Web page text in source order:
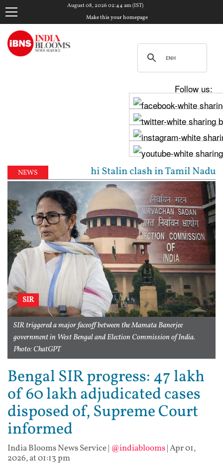
August 08, 2026 02:44 am (IST)
Make this your homepage
Follow us:
NEWS
Udhayanidhi Stalin clash in Tamil Nadu
SIR
SIR triggered a major faceoff between the Mamata Banerjee
government in West Bengal and Election Commission of India.
Photo: ChatGPT
Bengal SIR progress: 47 lakh
of 60 lakh adjudicated cases
disposed of, Supreme Court
informed
India Blooms News Service| @indiablooms|Apr 01,
2026, at 01:13 pm